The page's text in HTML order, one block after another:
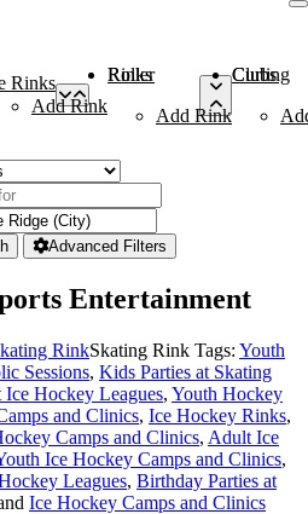
Rinks
Add Rink
Roller Rinks
Add Rink
Curling Clubs
Advanced Filters
Entertainment
RinkSkating Rink Tags: Youth
Sessions, Kids Parties at Skating
Hockey Leagues, Youth Hockey
and Clinics, Ice Hockey Rinks,
Camps and Clinics, Adult Ice
Ice Hockey Camps and Clinics,
Leagues, Birthday Parties at
Ice Hockey Camps and Clinics